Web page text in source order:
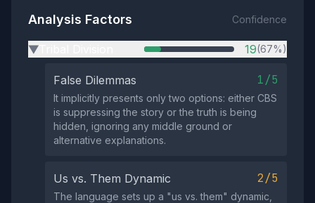
Analysis Factors Confidence
▶ 19(67%)
False Dilemmas 1/5
It implicitly presents only two options: either CBS
is suppressing the story or the truth is being
hidden, ignoring any middle ground or
alternative explanations.
Us vs. Them Dynamic 2/5
The language sets up a "us vs. them" dynamic,